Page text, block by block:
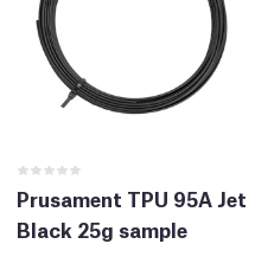
Prusament TPU 95A Jet
Black 25g sample